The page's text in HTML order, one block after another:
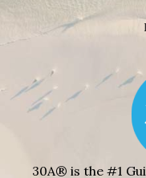
30A® is the #1